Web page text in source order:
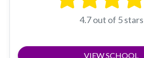
4.7 out of 5 stars
VIEW SCHOOL